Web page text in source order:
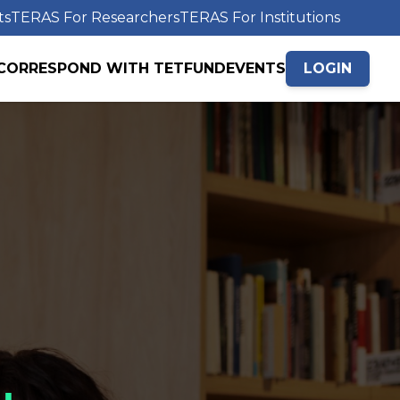
TERAS For ResearchersTERAS For Institutions
WITH TETFUNDEVENTS LOGIN